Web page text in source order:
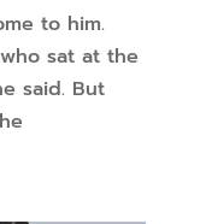
to him.
sat at the
said. But